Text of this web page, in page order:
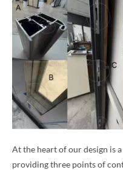
At the heart of our design is
providing three points of